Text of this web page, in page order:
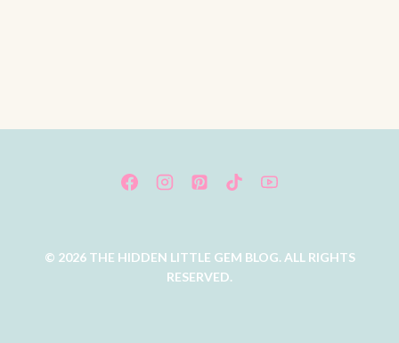
© 2026 THE HIDDEN LITTLE GEM BLOG. ALL RIGHTS
RESERVED.